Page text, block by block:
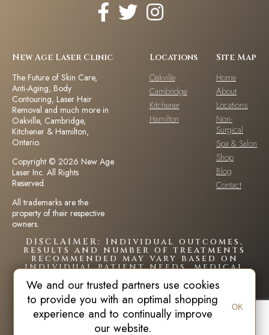
New Age Laser Clinic
The Future of Skin Care,
Anti-Aging, Body
Contouring, Laser Hair
Removal and much more in
Oakville, Cambridge,
Kitchener & Hamilton,
Ontario.
Copyright © 2026 New Age
Laser Inc. All Rights
Reserved.
All trademarks are the
property of their respective
owners.
Locations
Oakville
Cambridge
Kitchener
Hamilton
Site Map
Home
About
Locations
Non-
Surgical
Spa & Salon
Shop
Blog
Contact
DISCLAIMER: Individual outcomes,
results and number of treatments
recommended may vary based on
individual patient needs, medical
patient is unique and your results
may vary.
We and our trusted partners use cookies
to provide you with an optimal shopping
experience and to continually improve
our website.
OK